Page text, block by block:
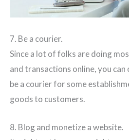
7. Be a courier.
Since a lot of folks are doing
and transactions online, you
be a courier for some
goods to customers.
8. Blog and monetize a website.